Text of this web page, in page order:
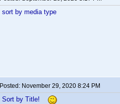
sort by media type
Posted: November 29, 2020 8:24 PM
Sort by Title!